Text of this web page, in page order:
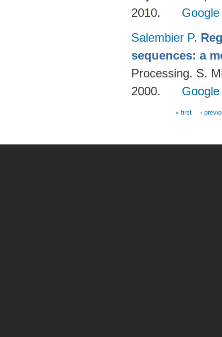
2010.
Salembier P.
sequences: a
Processing. S.
2000.
« first ‹